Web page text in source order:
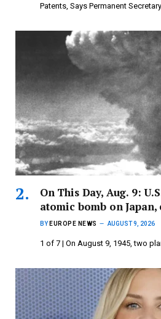
Patents, Says Permanent
On This Day, Aug. 9:
atomic bomb on
BY EUROPE NEWS AUGUST 9, 2026
1 of 7 | On August 9, 1945, two